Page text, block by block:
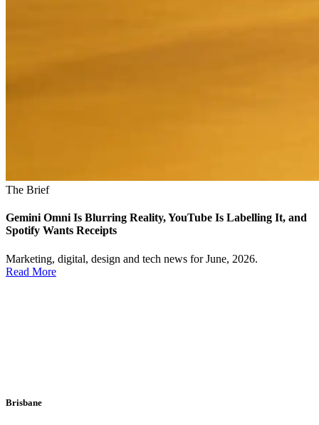
The Brief
Gemini Omni Is Blurring Reality, YouTube Is Labelling It, and
Spotify Wants Receipts
Marketing, digital, design and tech news for June, 2026.
Read More
Brisbane